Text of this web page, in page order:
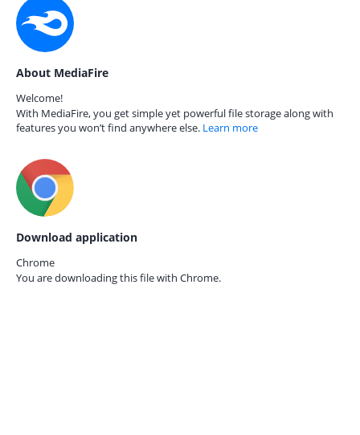
About MediaFire
Welcome!
With MediaFire, you get simple yet powerful file storage along with
features you won’t find anywhere else. Learn more
Download application
Chrome
You are downloading this file with Chrome.